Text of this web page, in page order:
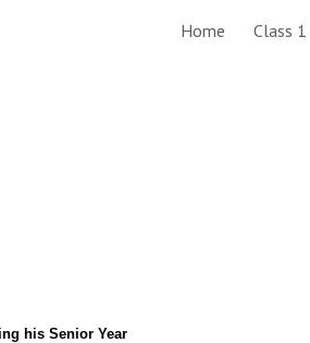
Home Class 1
his Senior Year